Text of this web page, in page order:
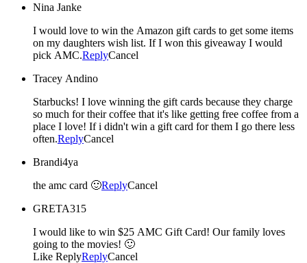
Nina Janke
I would love to win the Amazon gift cards to get some items
on my daughters wish list. If I won this giveaway I would
pick AMC.ReplyCancel
Tracey Andino
Starbucks! I love winning the gift cards because they charge
so much for their coffee that it's like getting free coffee from a
place I love! If i didn't win a gift card for them I go there less
often.ReplyCancel
Brandi4ya
the amc card 🙂ReplyCancel
GRETA315
I would like to win $25 AMC Gift Card! Our family loves
going to the movies! 🙂
Like ReplyReplyCancel